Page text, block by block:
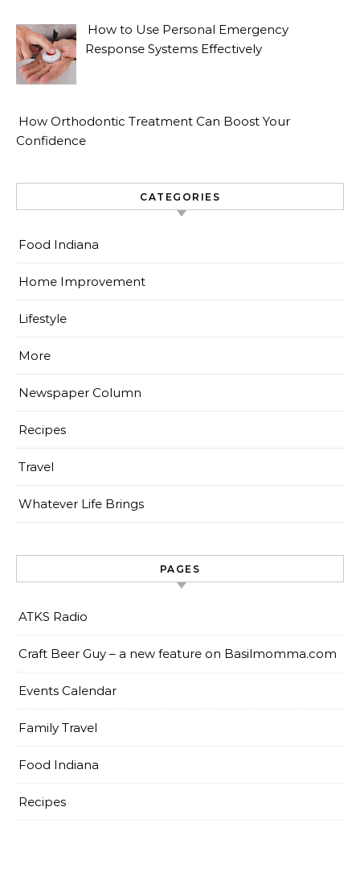
How to Use Personal Emergency
Response Systems Effectively
How Orthodontic Treatment Can Boost Your
Confidence
CATEGORIES
Food Indiana
Home Improvement
Lifestyle
More
Newspaper Column
Recipes
Travel
Whatever Life Brings
PAGES
ATKS Radio
Craft Beer Guy – a new feature on Basilmomma.com
Events Calendar
Family Travel
Food Indiana
Recipes